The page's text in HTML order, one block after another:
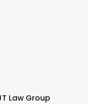
Law Group